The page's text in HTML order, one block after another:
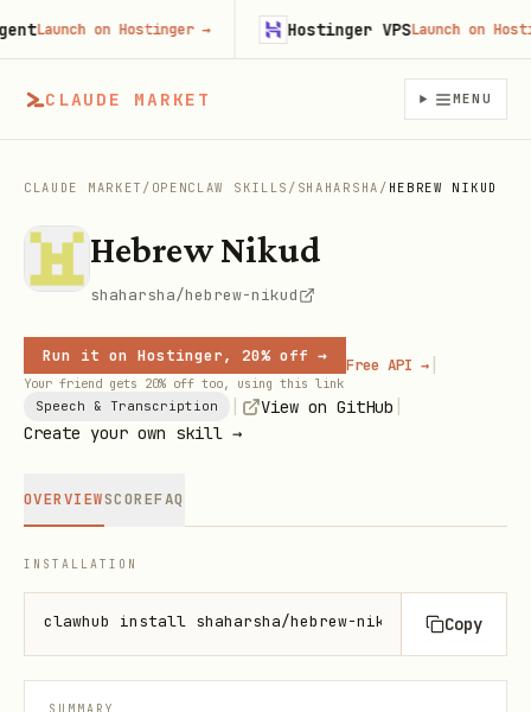
CLAUDE MARKET MENU
CLAUDE MARKET / OPENCLAW SKILLS / SHAHARSHA / HEBREW NIKUD
Hebrew Nikud
shaharsha/hebrew-nikud
Run it on Hostinger, 20% off →
Your friend gets 20% off too, using this link
Free API → |
Speech & Transcription View on GitHub
Create your own skill →
OVERVIEWSCOREFAQ
INSTALLATION
clawhub install shaharsha/hebrew-nikud Copy
Launch on Hostinger→ Hostinger VPSLaunch on